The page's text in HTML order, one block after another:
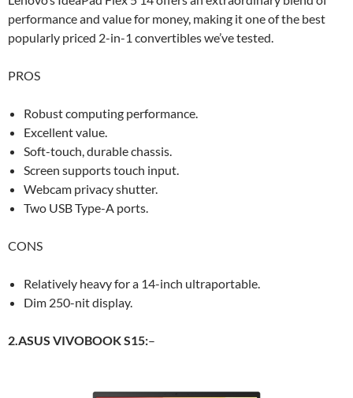
performance and value for money, making it one of the best
popularly priced 2-in-1 convertibles we’ve tested.
PROS
Robust computing performance.
Excellent value.
Soft-touch, durable chassis.
Screen supports touch input.
Webcam privacy shutter.
Two USB Type-A ports.
CONS
Relatively heavy for a 14-inch ultraportable.
Dim 250-nit display.
2.ASUS VIVOBOOK S15:–